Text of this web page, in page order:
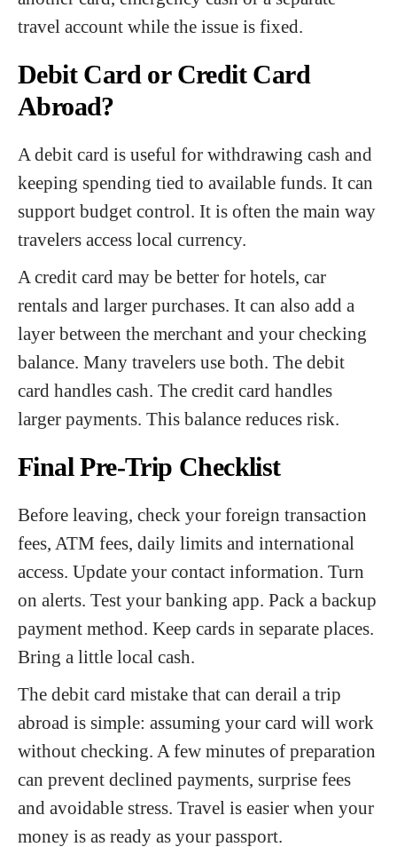
travel account while the issue is fixed.
Debit Card or Credit Card
Abroad?
A debit card is useful for withdrawing cash and
keeping spending tied to available funds. It can
support budget control. It is often the main way
travelers access local currency.
A credit card may be better for hotels, car
rentals and larger purchases. It can also add a
layer between the merchant and your checking
balance. Many travelers use both. The debit
card handles cash. The credit card handles
larger payments. This balance reduces risk.
Final Pre-Trip Checklist
Before leaving, check your foreign transaction
fees, ATM fees, daily limits and international
access. Update your contact information. Turn
on alerts. Test your banking app. Pack a backup
payment method. Keep cards in separate places.
Bring a little local cash.
The debit card mistake that can derail a trip
abroad is simple: assuming your card will work
without checking. A few minutes of preparation
can prevent declined payments, surprise fees
and avoidable stress. Travel is easier when your
money is as ready as your passport.